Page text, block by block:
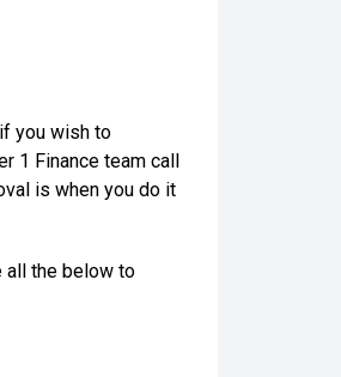
you wish to
1 Finance team call
is when you do it
all the below to